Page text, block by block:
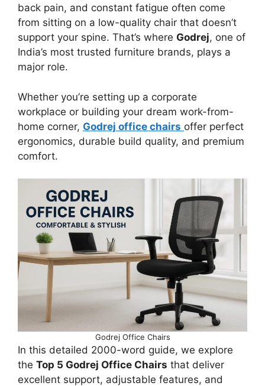
back pain, and constant fatigue often come
from sitting on a low-quality chair that doesn’t
support your spine. That’s where Godrej, one of
India’s most trusted furniture brands, plays a
major role.
Whether you’re setting up a corporate
workplace or building your dream work-from-
home corner, Godrej office chairs offer perfect
ergonomics, durable build quality, and premium
comfort.
Godrej Office Chairs
In this detailed 2000-word guide, we explore
the Top 5 Godrej Office Chairs that deliver
excellent support, adjustable features, and